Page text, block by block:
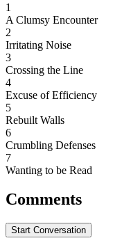
1
A Clumsy Encounter
2
Irritating Noise
3
Crossing the Line
4
Excuse of Efficiency
5
Rebuilt Walls
6
Crumbling Defenses
7
Wanting to be Read
Comments
Start Conversation